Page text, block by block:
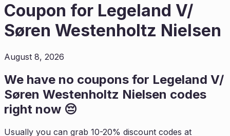
Coupon for Legeland V/
Søren Westenholtz Nielsen
August 8, 2026
We have no coupons for Legeland V/
Søren Westenholtz Nielsen codes
right now 😔
Usually you can grab 10-20% discount codes at